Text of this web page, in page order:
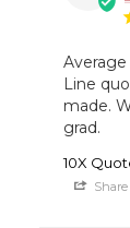
Line
made.
grad.
10X
Share